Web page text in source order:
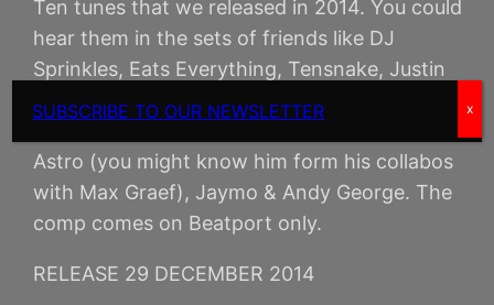
Ten tunes that we released in 2014. You could
hear them in the sets of friends like DJ
Sprinkles, Eats Everything, Tensnake, Justin
Martin, Audiojack, Todd Terje. The comp
Astro (you might know him form his collabos
with Max Graef), Jaymo & Andy George. The
comp comes on Beatport only.
RELEASE 29 DECEMBER 2014
SUBSCRIBE TO OUR NEWSLETTER x